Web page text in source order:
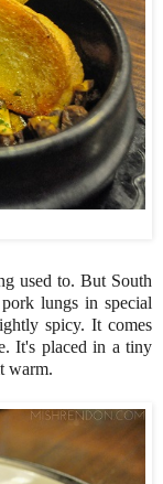
used to. But South
lungs in special
spicy. It comes
It's placed in a tiny
warm.